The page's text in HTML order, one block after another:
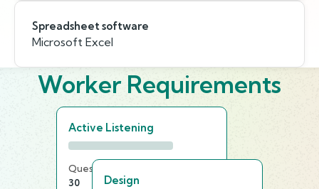
Spreadsheet software
Microsoft Excel
Worker Requirements
Active Listening
Questions
30
Design